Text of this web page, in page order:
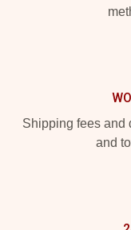
Shipping fees and
and